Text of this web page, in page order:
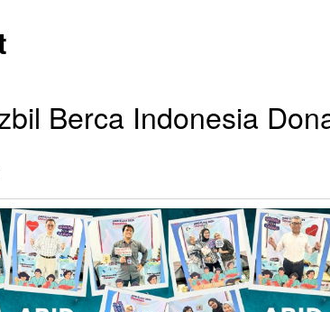
Berca Indonesia